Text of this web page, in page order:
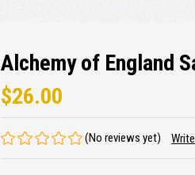
Alchemy of England
$26.00
(No reviews yet)